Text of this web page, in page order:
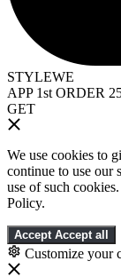
STYLEWE
APP 1st ORDER
GET
We use cookies to
continue to use our
use of such
Policy.
Accept Accept all
Customize your